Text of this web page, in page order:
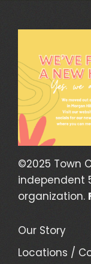
©2025 Town
independent
organization.
Our Story
Locations /